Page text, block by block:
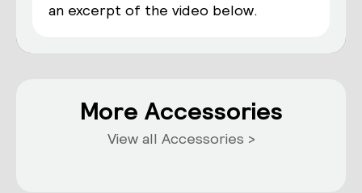
an excerpt of the video below.
More Accessories
View all Accessories >